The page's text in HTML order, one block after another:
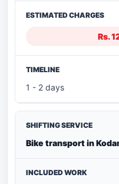
Rs.
1 - 2 days
Bike transport in